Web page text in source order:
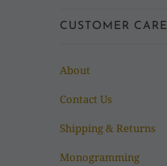
CUSTOMER CARE
About
Contact Us
Shipping & Returns
Monogramming